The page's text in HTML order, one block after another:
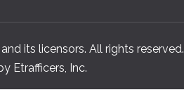
its licensors. All rights reserved.
Etrafficers, Inc.